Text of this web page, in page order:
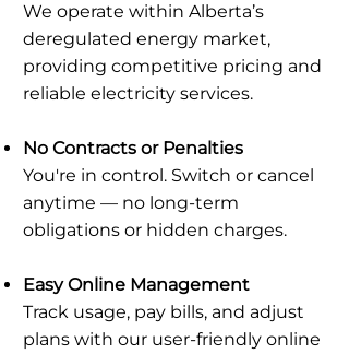
We operate within Alberta’s
deregulated energy market,
providing competitive pricing and
reliable electricity services.
No Contracts or Penalties
You're in control. Switch or cancel
anytime — no long-term
obligations or hidden charges.
Easy Online Management
Track usage, pay bills, and adjust
plans with our user-friendly online